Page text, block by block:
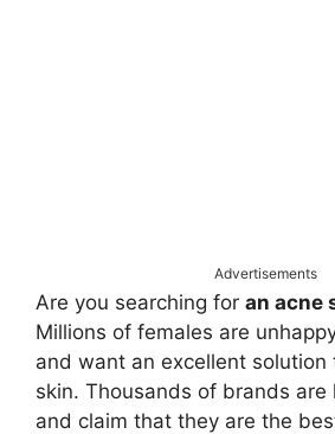
Advertisements
Are you searching for an acne
Millions of females are
and want an excellent solution
skin. Thousands of brands are
and claim that they are the